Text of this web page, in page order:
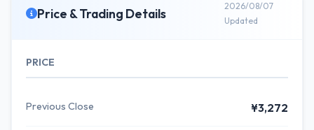
Price & Trading Details
2026/08/07
Updated
PRICE
Previous Close ¥3,272